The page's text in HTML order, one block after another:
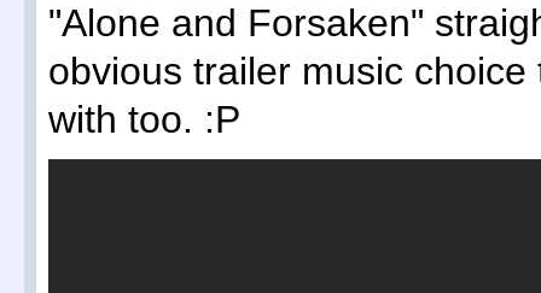
"Alone and Forsaken"
obvious trailer music
with too. :P